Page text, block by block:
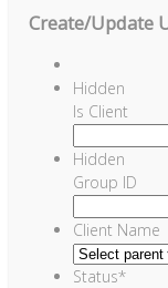
Create/Update
Hidden
Is Client
Hidden
Group ID
Client Name
Status*